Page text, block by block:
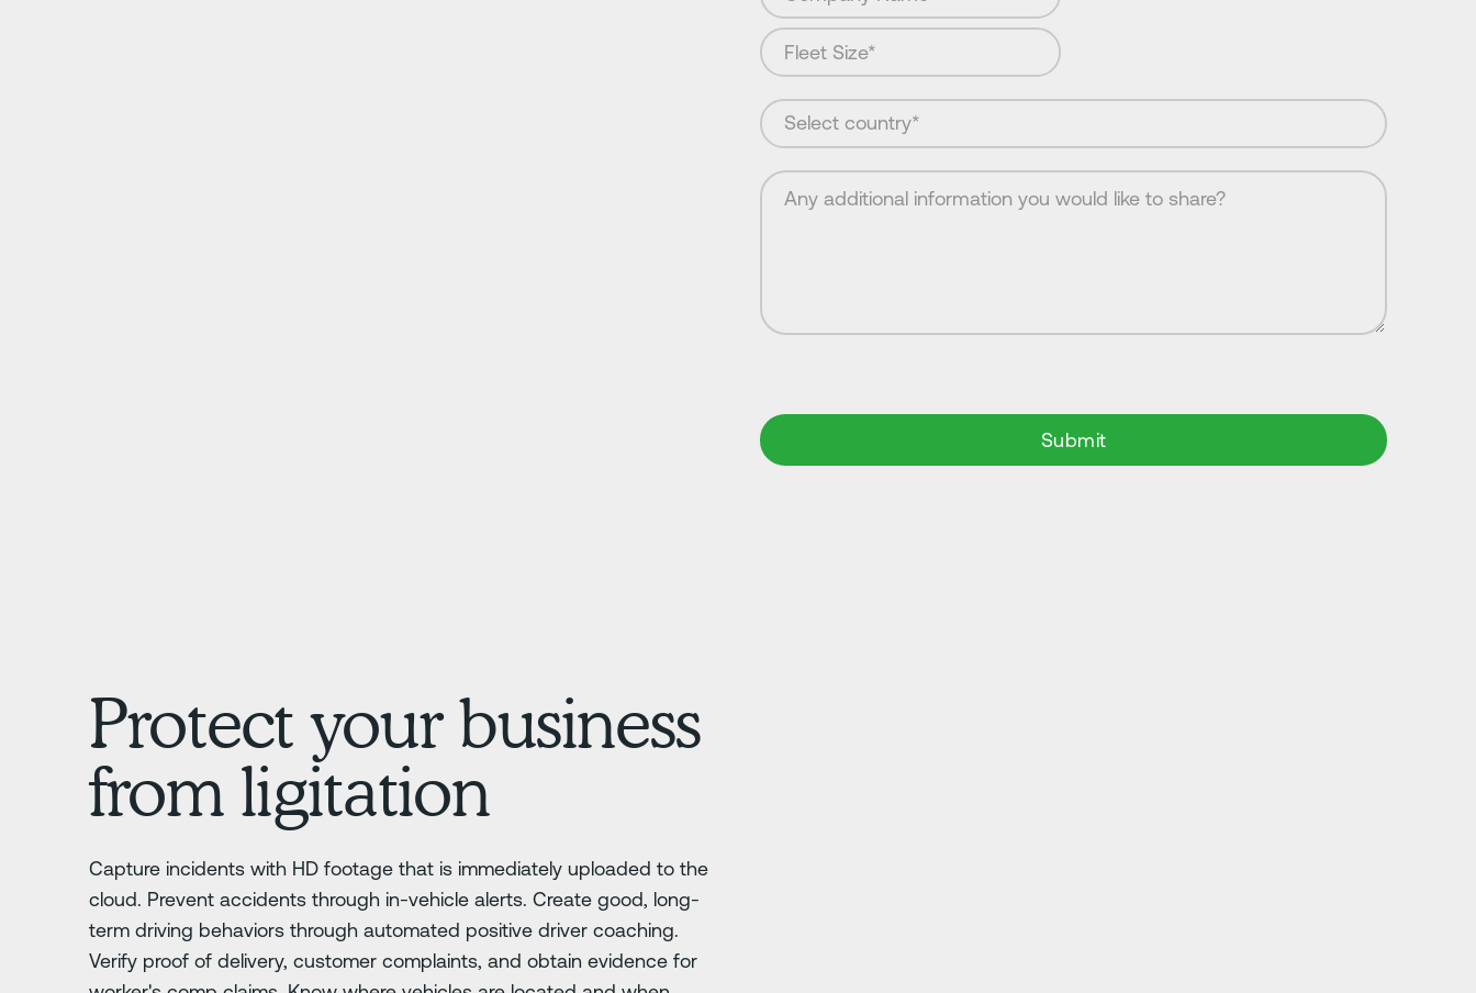
Protect your business
from ligitation
Capture incidents with HD footage that is immediately uploaded to the
cloud. Prevent accidents through in-vehicle alerts. Create good, long-
term driving behaviors through automated positive driver coaching.
Verify proof of delivery, customer complaints, and obtain evidence for